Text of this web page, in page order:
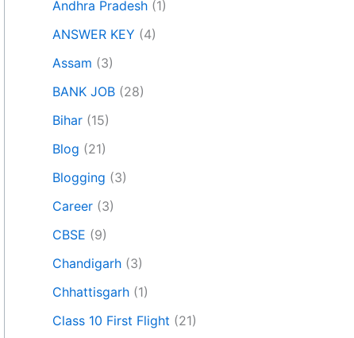
Andhra Pradesh (1)
ANSWER KEY (4)
Assam (3)
BANK JOB (28)
Bihar (15)
Blog (21)
Blogging (3)
Career (3)
CBSE (9)
Chandigarh (3)
Chhattisgarh (1)
Class 10 First Flight (21)